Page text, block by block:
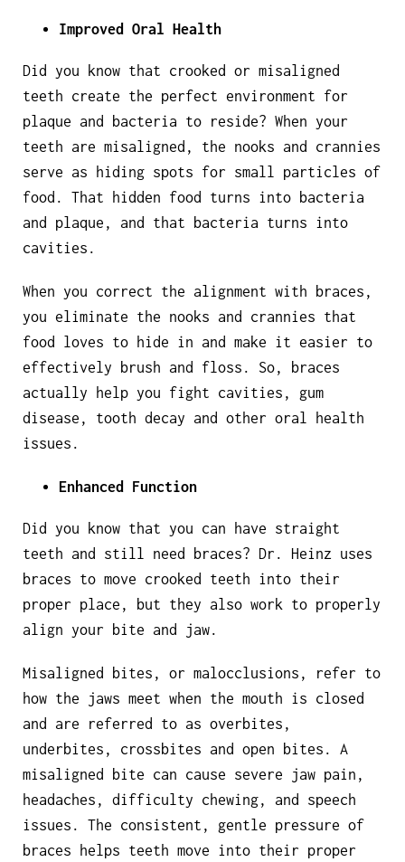
Improved Oral Health
Did you know that crooked or misaligned
teeth create the perfect environment for
plaque and bacteria to reside? When your
teeth are misaligned, the nooks and crannies
serve as hiding spots for small particles of
food. That hidden food turns into bacteria
and plaque, and that bacteria turns into
cavities.
When you correct the alignment with braces,
you eliminate the nooks and crannies that
food loves to hide in and make it easier to
effectively brush and floss. So, braces
actually help you fight cavities, gum
disease, tooth decay and other oral health
issues.
Enhanced Function
Did you know that you can have straight
teeth and still need braces? Dr. Heinz uses
braces to move crooked teeth into their
proper place, but they also work to properly
align your bite and jaw.
Misaligned bites, or malocclusions, refer to
how the jaws meet when the mouth is closed
and are referred to as overbites,
underbites, crossbites and open bites. A
misaligned bite can cause severe jaw pain,
headaches, difficulty chewing, and speech
issues. The consistent, gentle pressure of
braces helps teeth move into their proper